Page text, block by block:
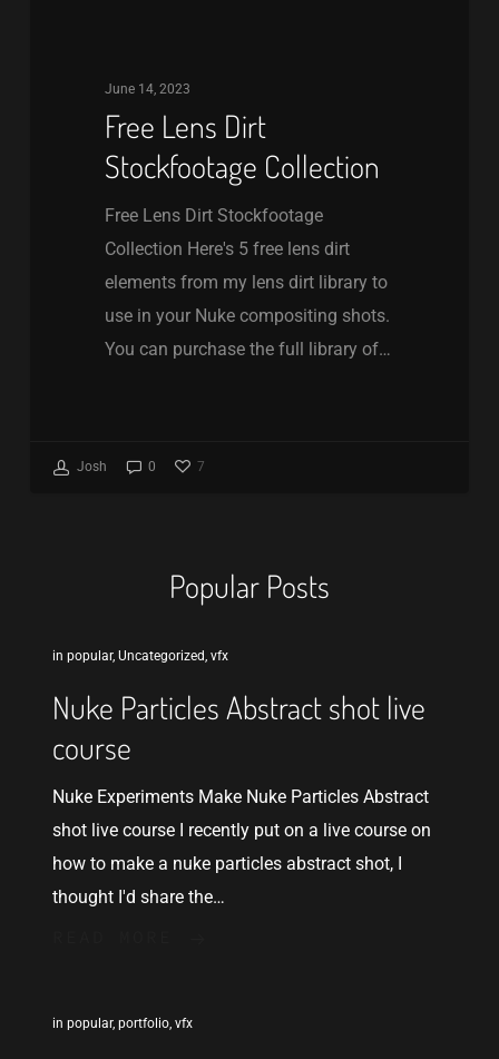
June 14, 2023
Free Lens Dirt
Stockfootage Collection
Free Lens Dirt Stockfootage
Collection Here's 5 free lens dirt
elements from my lens dirt library to
use in your Nuke compositing shots.
You can purchase the full library of…
Josh 0 7
Popular Posts
in popular, Uncategorized, vfx
Nuke Particles Abstract shot live
course
Nuke Experiments Make Nuke Particles Abstract
shot live course I recently put on a live course on
how to make a nuke particles abstract shot, I
thought I'd share the…
in popular, portfolio, vfx